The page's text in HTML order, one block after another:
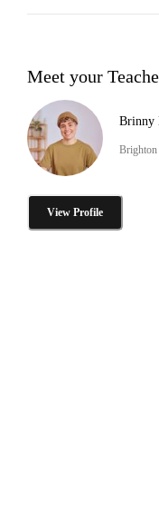
Meet your
Brinny
View Profile